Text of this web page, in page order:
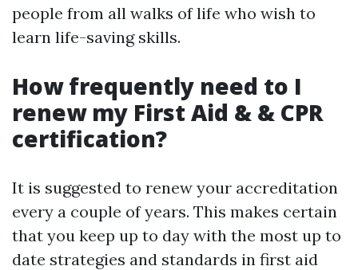
people from all walks of life who wish to
learn life-saving skills.
How frequently need to I
renew my First Aid & & CPR
certification?
It is suggested to renew your accreditation
every a couple of years. This makes certain
that you keep up to day with the most up to
date strategies and standards in first aid